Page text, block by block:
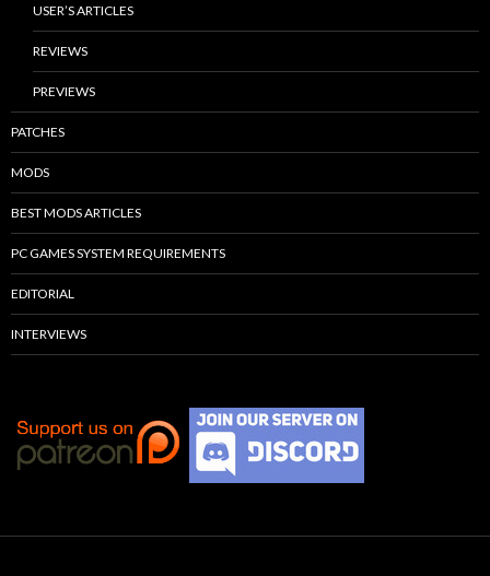
USER’S ARTICLES
REVIEWS
PREVIEWS
PATCHES
MODS
BEST MODS ARTICLES
PC GAMES SYSTEM REQUIREMENTS
EDITORIAL
INTERVIEWS